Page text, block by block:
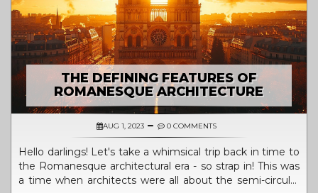
THE DEFINING FEATURES OF
ROMANESQUE ARCHITECTURE
AUG 1, 2023 0 COMMENTS
Hello darlings! Let's take a whimsical trip back in time to
the Romanesque architectural era - so strap in! This was
a time when architects were all about the semi-circular